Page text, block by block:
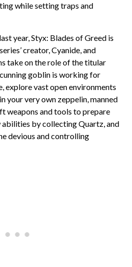
while setting traps and
year, Styx: Blades of Greed is
creator, Cyanide, and
take on the role of the titular
goblin is working for
explore vast open environments
your very own zeppelin, manned
weapons and tools to prepare
abilities by collecting Quartz, and
devious and controlling